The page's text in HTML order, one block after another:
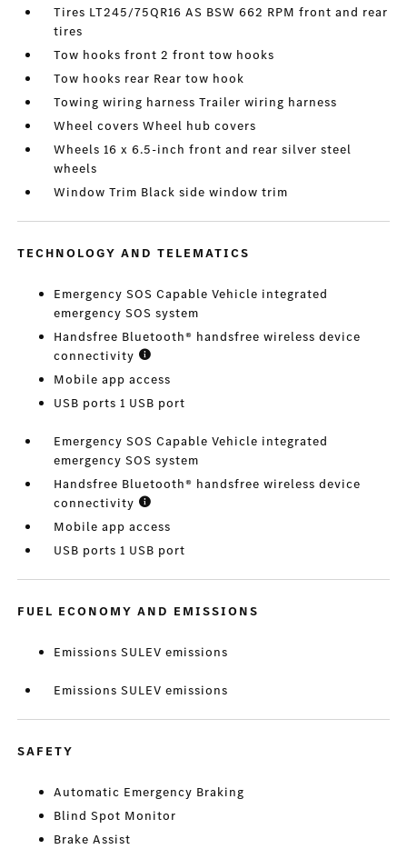
Tires LT245/75QR16 AS BSW 662 RPM front and rear
tires
Tow hooks front 2 front tow hooks
Tow hooks rear Rear tow hook
Towing wiring harness Trailer wiring harness
Wheel covers Wheel hub covers
Wheels 16 x 6.5-inch front and rear silver steel
wheels
Window Trim Black side window trim
TECHNOLOGY AND TELEMATICS
Emergency SOS Capable Vehicle integrated
emergency SOS system
Handsfree Bluetooth® handsfree wireless device
connectivity
Mobile app access
USB ports 1 USB port
Emergency SOS Capable Vehicle integrated
emergency SOS system
Handsfree Bluetooth® handsfree wireless device
connectivity
Mobile app access
USB ports 1 USB port
FUEL ECONOMY AND EMISSIONS
Emissions SULEV emissions
Emissions SULEV emissions
SAFETY
Automatic Emergency Braking
Blind Spot Monitor
Brake Assist